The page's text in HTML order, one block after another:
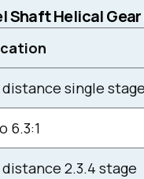
Shaft Helical Gear
single
6.3:1
2.3.4 stage